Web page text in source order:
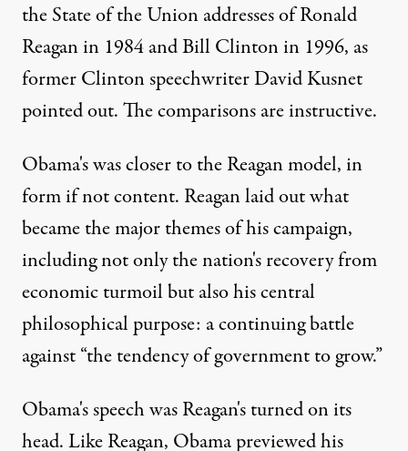
the State of the Union addresses of Ronald
Reagan in 1984 and Bill Clinton in 1996, as
former Clinton speechwriter David Kusnet
pointed out. The comparisons are instructive.
Obama's was closer to the Reagan model, in
form if not content. Reagan laid out what
became the major themes of his campaign,
including not only the nation's recovery from
economic turmoil but also his central
philosophical purpose: a continuing battle
against “the tendency of government to grow.”
Obama's speech was Reagan's turned on its
head. Like Reagan, Obama previewed his